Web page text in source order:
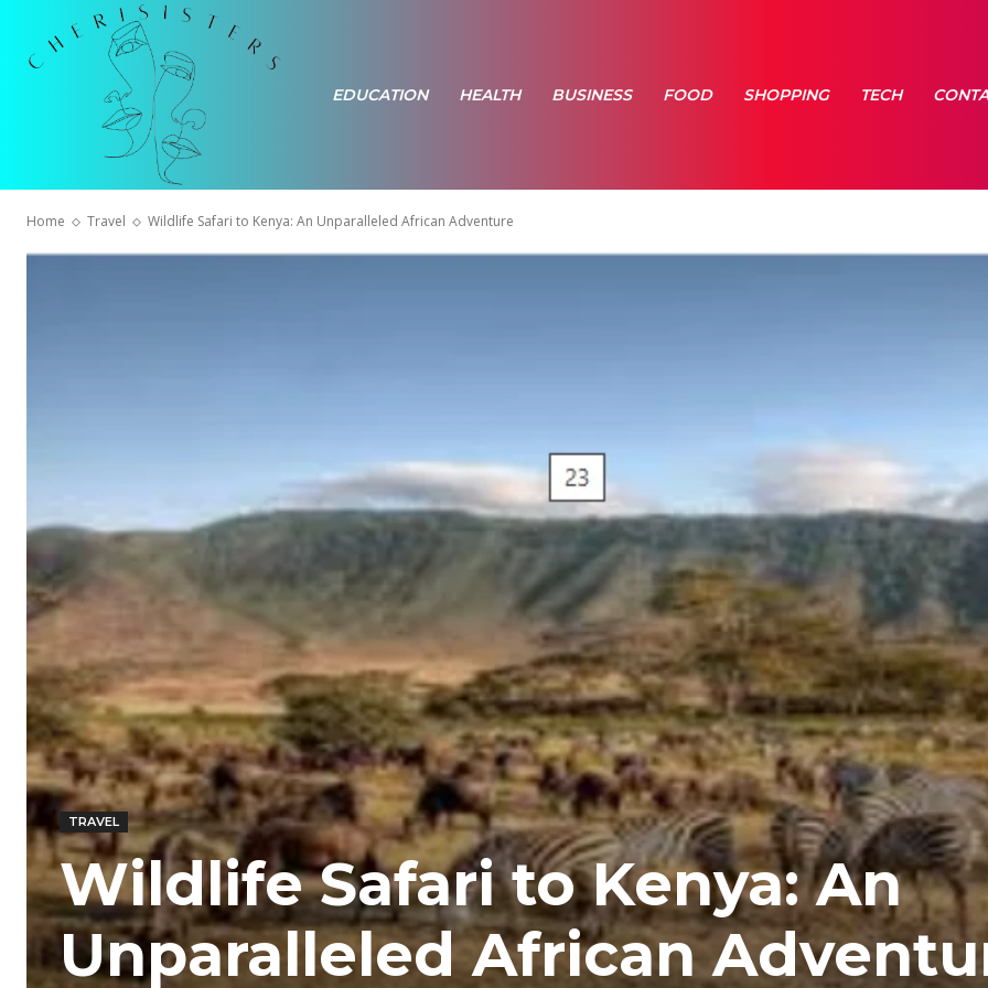
EDUCATION HEALTH BUSINESS FOOD SHOPPING TECH
Home Travel Wildlife Safari to Kenya: An Unparalleled African Adventure
TRAVEL
Wildlife Safari to Kenya: An
Unparalleled African